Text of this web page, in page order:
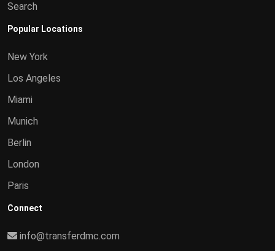
Search
Popular Locations
New York
Los Angeles
Miami
Munich
Berlin
London
Paris
Connect
info@transferdmc.com